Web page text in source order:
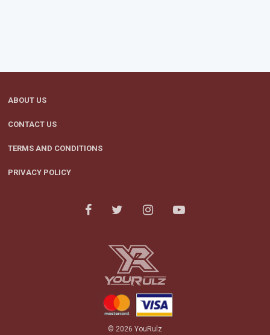
ABOUT US
CONTACT US
TERMS AND CONDITIONS
PRIVACY POLICY
© 2026 YouRulz